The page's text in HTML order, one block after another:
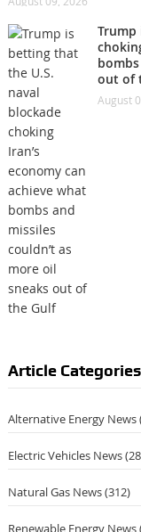
Trump
out of
August
Article Categories
Alternative Energy News
Electric Vehicles News
Natural Gas News(312)
Renewable Energy News